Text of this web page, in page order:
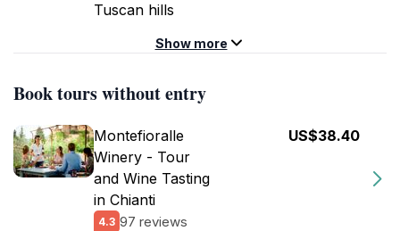
Tuscan hills
Show more
Book tours without entry
Montefioralle
Winery - Tour
and Wine Tasting
in Chianti
4.3 97 reviews
US$38.40